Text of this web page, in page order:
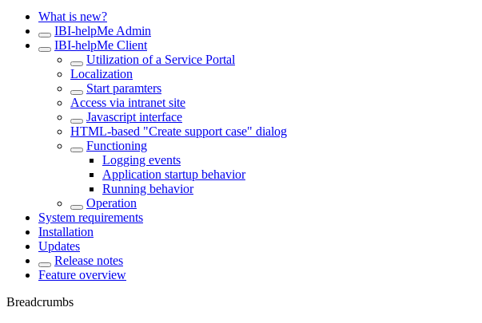
What is new?
IBI-helpMe Admin
IBI-helpMe Client
Utilization of a Service Portal
Localization
Start paramters
Access via intranet site
Javascript interface
HTML-based "Create support case" dialog
Functioning
Logging events
Application startup behavior
Running behavior
Operation
System requirements
Installation
Updates
Release notes
Feature overview
Breadcrumbs